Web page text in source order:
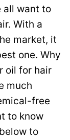
all want to
With a
market, it
one. Why
oil for hair
much
free
to know
to